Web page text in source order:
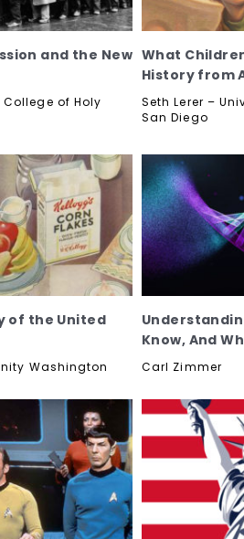
and the New
College of Holy
What
History from
Seth Lerer –
San Diego
of the United
Washington
Know, And
Carl Zimmer